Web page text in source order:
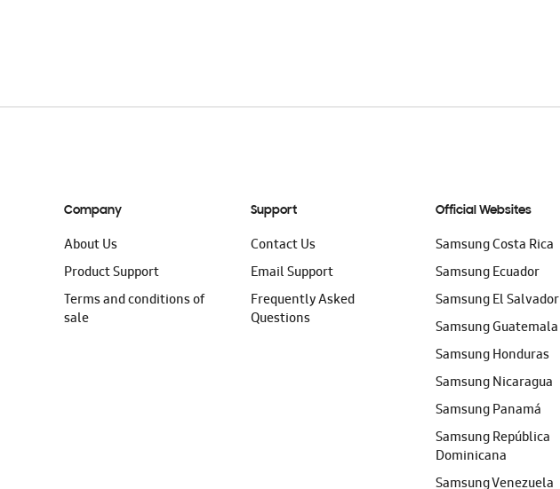
Company
About Us
Product Support
Terms and conditions of
sale
Support
Contact Us
Email Support
Frequently Asked
Questions
Official Websites
Samsung Costa Rica
Samsung Ecuador
Samsung El Salvador
Samsung Guatemala
Samsung Honduras
Samsung Nicaragua
Samsung Panamá
Samsung República
Dominicana
Samsung Venezuela